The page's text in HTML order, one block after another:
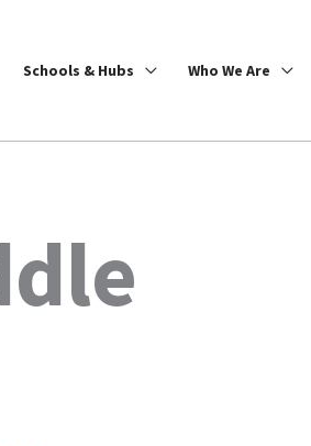
Schools & Hubs Who We Are